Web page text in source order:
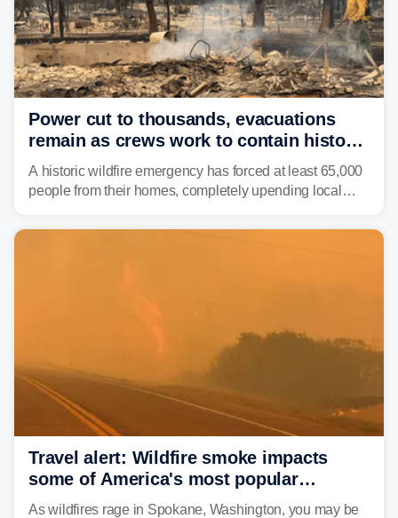
Power cut to thousands, evacuations
remain as crews work to contain historic
wildfires raging in Northwest
A historic wildfire emergency has forced at least 65,000
people from their homes, completely upending local
Washington state history tears through the region. The
Travel alert: Wildfire smoke impacts
some of America's most popular
national parks
As wildfires rage in Spokane, Washington, you may be